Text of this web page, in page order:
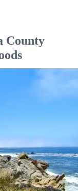
County